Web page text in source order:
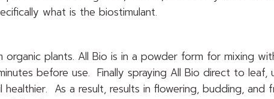
what is the biostimulant.
plants. All Bio is in a powder form for mixing
before use. Finally spraying All Bio direct to leaf,
As a result, results in flowering, budding, and